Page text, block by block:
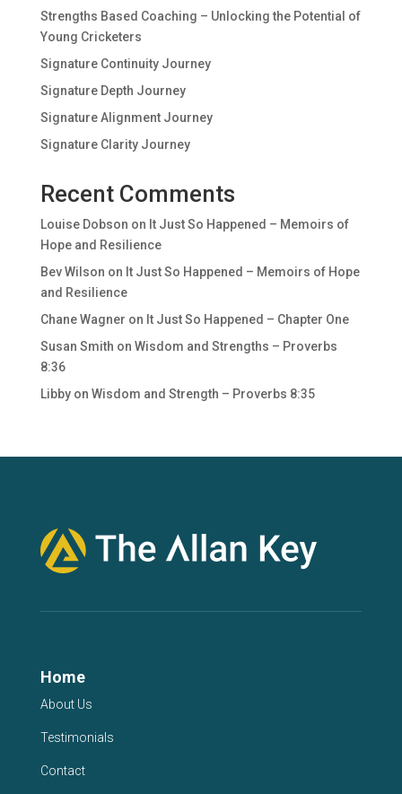
Strengths Based Coaching – Unlocking the Potential of
Young Cricketers
Signature Continuity Journey
Signature Depth Journey
Signature Alignment Journey
Signature Clarity Journey
Recent Comments
Louise Dobson on It Just So Happened – Memoirs of
Hope and Resilience
Bev Wilson on It Just So Happened – Memoirs of Hope
and Resilience
Chane Wagner on It Just So Happened – Chapter One
Susan Smith on Wisdom and Strengths – Proverbs
8:36
Libbyon Wisdom and Strength – Proverbs 8:35
Home
About Us
Testimonials
Contact